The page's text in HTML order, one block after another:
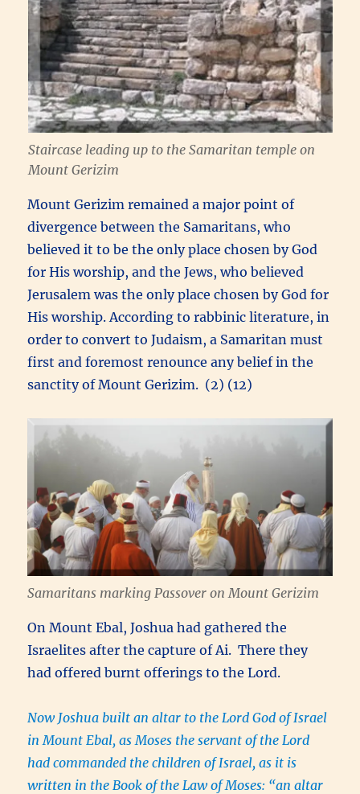
Staircase leading up to the Samaritan temple on
Mount Gerizim
Mount Gerizim remained a major point of
divergence between the Samaritans, who
believed it to be the only place chosen by God
for His worship, and the Jews, who believed
Jerusalem was the only place chosen by God for
His worship. According to rabbinic literature, in
order to convert to Judaism, a Samaritan must
first and foremost renounce any belief in the
sanctity of Mount Gerizim. (2) (12)
Samaritans marking Passover on Mount Gerizim
On Mount Ebal, Joshua had gathered the
Israelites after the capture of Ai. There they
had offered burnt offerings to the Lord.
Now Joshua built an altar to the Lord God of Israel
in Mount Ebal, as Moses the servant of the Lord
had commanded the children of Israel, as it is
written in the Book of the Law of Moses: “an altar